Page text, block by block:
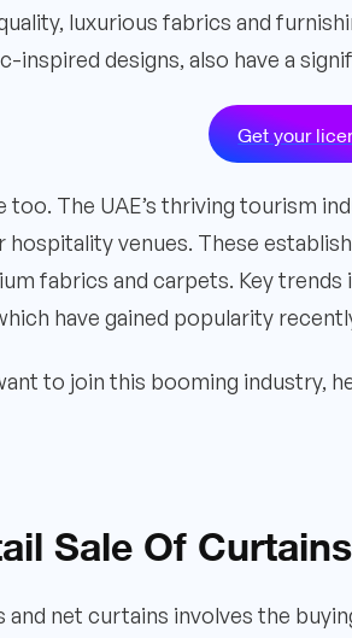
luxurious fabrics and
inspired designs, also have a
Get your
too. The UAE’s thriving tourism
venues. These
fabrics and carpets. Key
have gained popularity
to join this booming industry,
Sale Of
and net curtains involves the